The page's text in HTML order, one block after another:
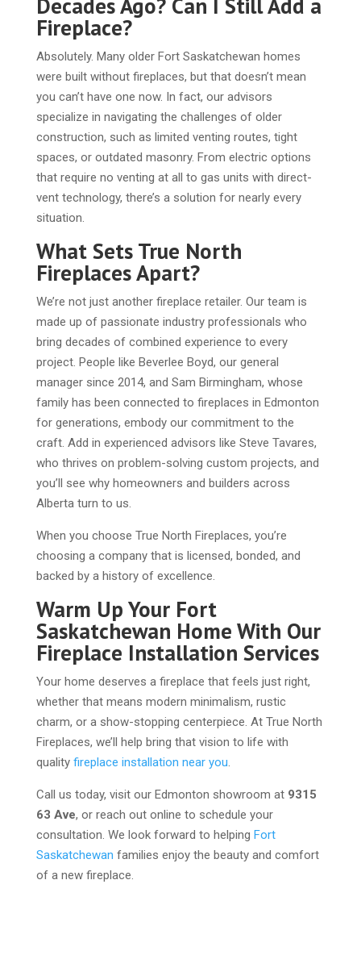
Decades Ago? Can I Still Add a
Fireplace?
Absolutely. Many older Fort Saskatchewan homes
were built without fireplaces, but that doesn’t mean
you can’t have one now. In fact, our advisors
specialize in navigating the challenges of older
construction, such as limited venting routes, tight
spaces, or outdated masonry. From electric options
that require no venting at all to gas units with direct-
vent technology, there’s a solution for nearly every
situation.
What Sets True North
Fireplaces Apart?
We’re not just another fireplace retailer. Our team is
made up of passionate industry professionals who
bring decades of combined experience to every
project. People like Beverlee Boyd, our general
manager since 2014, and Sam Birmingham, whose
family has been connected to fireplaces in Edmonton
for generations, embody our commitment to the
craft. Add in experienced advisors like Steve Tavares,
who thrives on problem-solving custom projects, and
you’ll see why homeowners and builders across
Alberta turn to us.
When you choose True North Fireplaces, you’re
choosing a company that is licensed, bonded, and
backed by a history of excellence.
Warm Up Your Fort
Saskatchewan Home With Our
Fireplace Installation Services
Your home deserves a fireplace that feels just right,
whether that means modern minimalism, rustic
charm, or a show-stopping centerpiece. At True North
Fireplaces, we’ll help bring that vision to life with
quality fireplace installation near you.
Call us today, visit our Edmonton showroom at 9315
63 Ave, or reach out online to schedule your
consultation. We look forward to helping Fort
Saskatchewan families enjoy the beauty and comfort
of a new fireplace.